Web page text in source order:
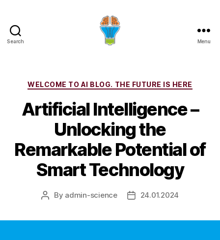
Search Menu
Categories
WELCOME TO AI BLOG. THE FUTURE IS HERE
Artificial Intelligence –
Unlocking the
Remarkable Potential of
Smart Technology
Post
By admin-science
Post24.01.2024